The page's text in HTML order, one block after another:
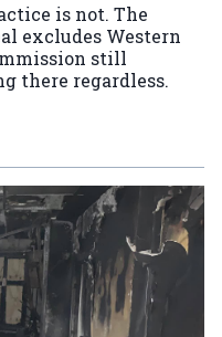
is not. The
excludes Western
still
there regardless.